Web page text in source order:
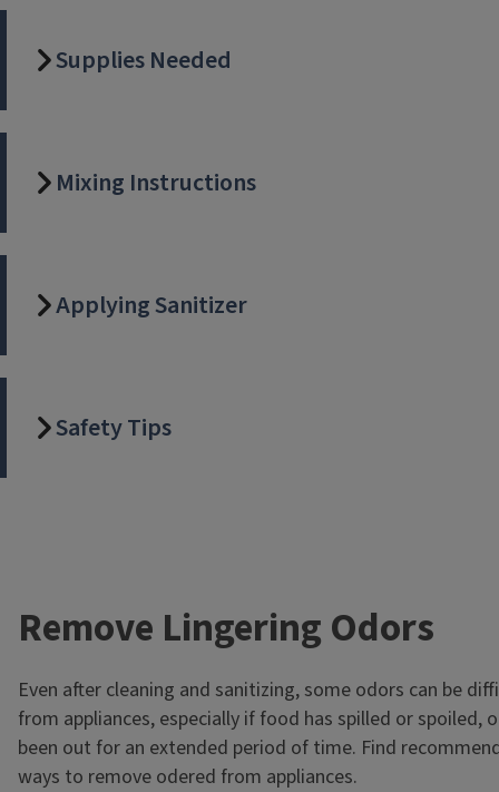
Supplies Needed
Mixing Instructions
Applying Sanitizer
Safety Tips
Remove Lingering Odors
Even after cleaning and sanitizing, some odors can be
from appliances, especially if food has spilled or spoiled,
been out for an extended period of time. Find
ways to remove odered from appliances.